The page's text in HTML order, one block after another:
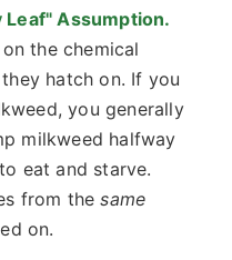
Leaf" Assumption.
the chemical
hatch on. If you
you generally
milkweed halfway
eat and starve.
from thesame
on.